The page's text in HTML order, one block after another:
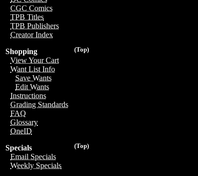
CGC Comics
TPB Titles
TPB Publishers
Creator Index
(Top)
Shopping
View Your Cart
Want List Info
Save Wants
Edit Wants
Instructions
Grading Standards
FAQ
Glossary
OneID
(Top)
Specials
Email Specials
Weekly Specials